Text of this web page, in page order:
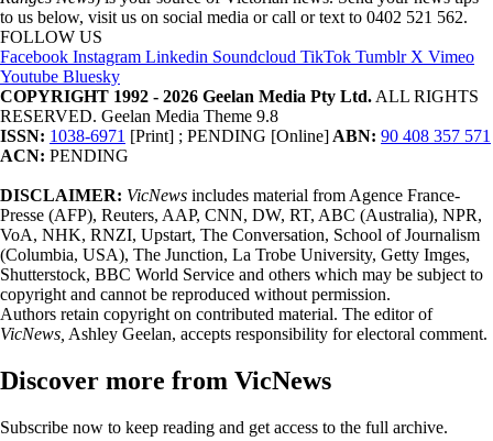
to us below, visit us on social media or call or text to 0402 521 562.
FOLLOW US
Facebook Instagram Linkedin Soundcloud TikTok Tumblr X Vimeo
Youtube Bluesky
COPYRIGHT 1992 - 2026 Geelan Media Pty Ltd. ALL RIGHTS
RESERVED. Geelan Media Theme 9.8
ISSN: 1038-6971 [Print] ; PENDING [Online] ABN: 90 408 357 571
ACN: PENDING
DISCLAIMER: VicNews includes material from Agence France-
Presse (AFP), Reuters, AAP, CNN, DW, RT, ABC (Australia), NPR,
VoA, NHK, RNZI, Upstart, The Conversation, School of Journalism
(Columbia, USA), The Junction, La Trobe University, Getty Imges,
Shutterstock, BBC World Service and others which may be subject to
copyright and cannot be reproduced without permission.
Authors retain copyright on contributed material. The editor of
VicNews, Ashley Geelan, accepts responsibility for electoral comment.
Discover more from VicNews
Subscribe now to keep reading and get access to the full archive.